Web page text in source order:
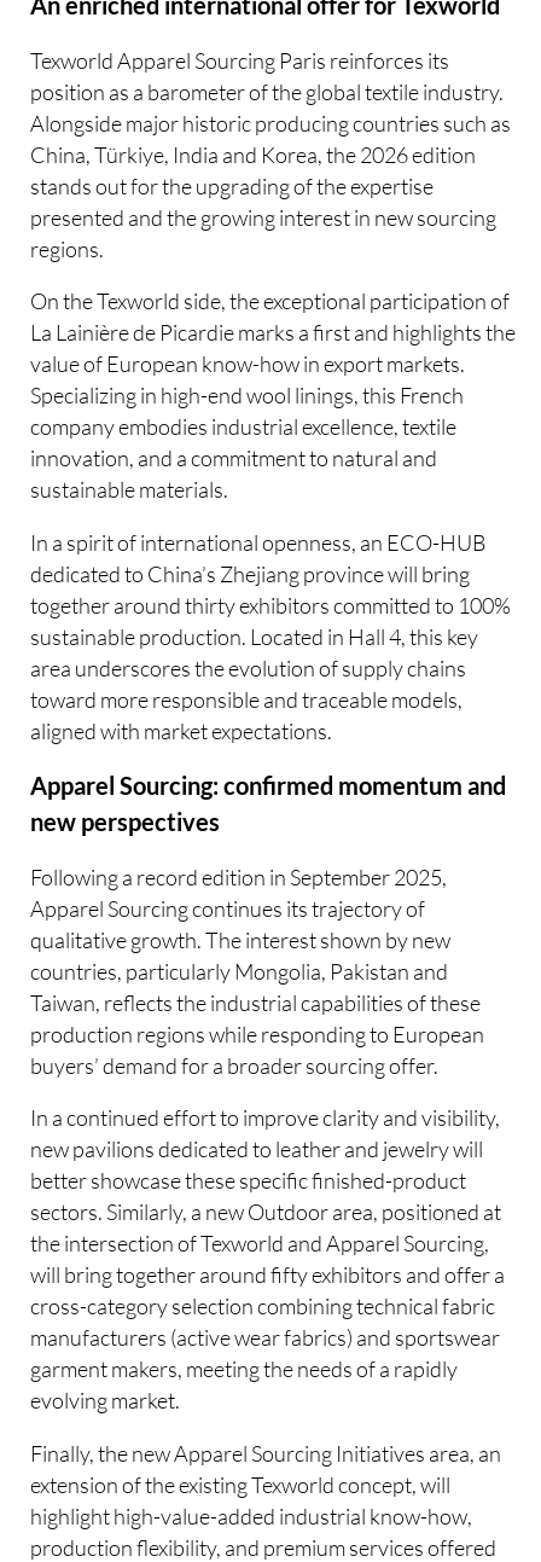
Texworld Apparel Sourcing Paris reinforces its
position as a barometer of the global textile industry.
Alongside major historic producing countries such as
China, Türkiye, India and Korea, the 2026 edition
stands out for the upgrading of the expertise
presented and the growing interest in new sourcing
regions.
On the Texworld side, the exceptional participation of
La Lainière de Picardie marks a first and highlights the
value of European know-how in export markets.
Specializing in high-end wool linings, this French
company embodies industrial excellence, textile
innovation, and a commitment to natural and
sustainable materials.
In a spirit of international openness, an ECO-HUB
dedicated to China’s Zhejiang province will bring
together around thirty exhibitors committed to 100%
sustainable production. Located in Hall 4, this key
area underscores the evolution of supply chains
toward more responsible and traceable models,
aligned with market expectations.
Apparel Sourcing: confirmed momentum and
new perspectives
Following a record edition in September 2025,
Apparel Sourcing continues its trajectory of
qualitative growth. The interest shown by new
countries, particularly Mongolia, Pakistan and
Taiwan, reflects the industrial capabilities of these
production regions while responding to European
buyers’ demand for a broader sourcing offer.
In a continued effort to improve clarity and visibility,
new pavilions dedicated to leather and jewelry will
better showcase these specific finished-product
sectors. Similarly, a new Outdoor area, positioned at
the intersection of Texworld and Apparel Sourcing,
will bring together around fifty exhibitors and offer a
cross-category selection combining technical fabric
manufacturers (active wear fabrics) and sportswear
garment makers, meeting the needs of a rapidly
evolving market.
Finally, the new Apparel Sourcing Initiatives area, an
extension of the existing Texworld concept, will
highlight high-value-added industrial know-how,
production flexibility, and premium services offered